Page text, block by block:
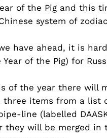
of the Pig and this
system of
have ahead, it is
of the Pig) for
of the year there will
three items from a list
line (labelled
they will be merged